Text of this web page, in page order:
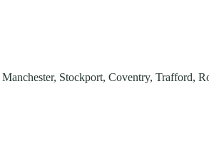
Manchester, Stockport, Coventry, Trafford,